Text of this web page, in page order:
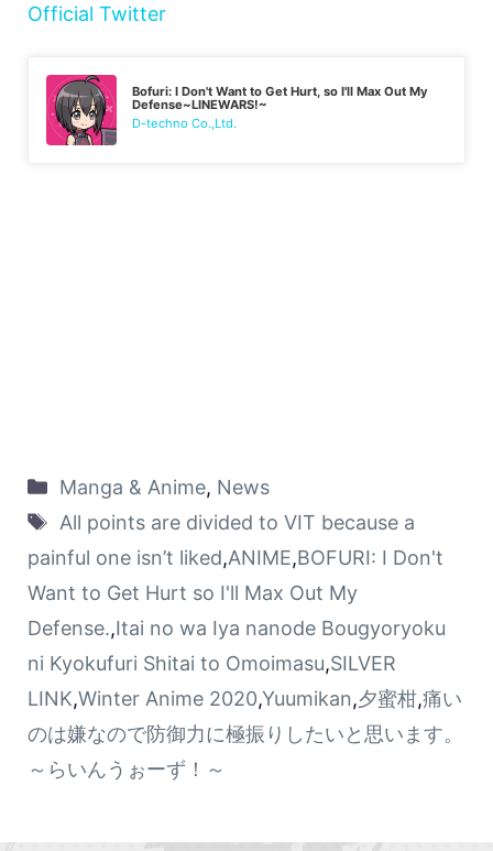
Official Twitter
Bofuri: I Don't Want to Get Hurt, so I'll Max Out My
Defense~LINEWARS!~
D-techno Co.,Ltd.
Manga & Anime, News
All points are divided to VIT because a
painful one isn’t liked,ANIME,BOFURI: I Don't
Want to Get Hurt so I'll Max Out My
Defense.,Itai no wa Iya nanode Bougyoryoku
ni Kyokufuri Shitai to Omoimasu,SILVER
LINK,Winter Anime 2020,Yuumikan,夕蜜柑,痛い
のは嫌なので防御力に極振りしたいと思います。
～らいんうぉーず！～